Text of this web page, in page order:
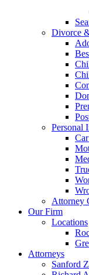
Divorce
Personal
Attorney
Our Firm
Locations
Attorneys
Sanford